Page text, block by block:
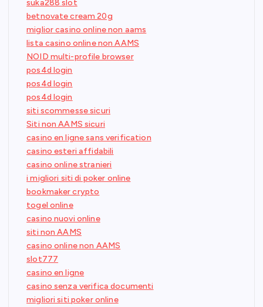
suka288 slot
betnovate cream 20g
miglior casino online non aams
lista casino online non AAMS
NOID multi-profile browser
pos4d login
pos4d login
pos4d login
siti scommesse sicuri
Siti non AAMS sicuri
casino en ligne sans verification
casino esteri affidabili
casino online stranieri
i migliori siti di poker online
bookmaker crypto
togel online
casino nuovi online
siti non AAMS
casino online non AAMS
slot777
casino en ligne
casino senza verifica documenti
migliori siti poker online